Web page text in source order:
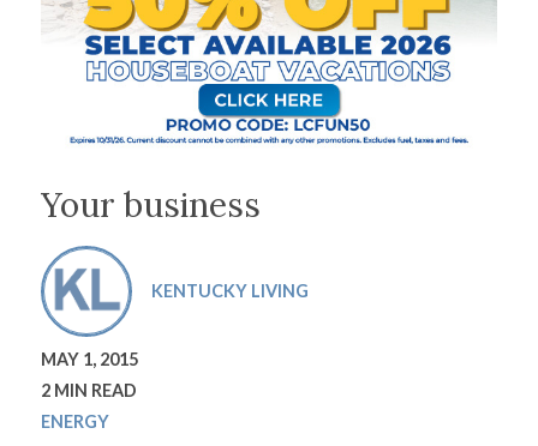
Your business
KENTUCKY LIVING
MAY 1, 2015
2 MIN READ
ENERGY